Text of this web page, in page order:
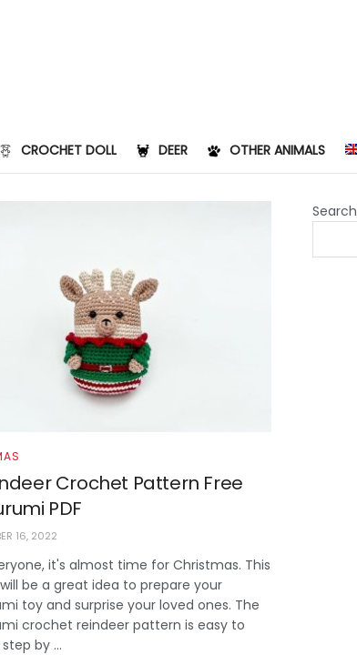
CROCHET DOLL DEER OTHER ANIMALS
Crochet Pattern Free
PDF
16, 2022
it's almost time for Christmas. This
be a great idea to prepare your
toy and surprise your loved ones. The
crochet reindeer pattern is easy to
by ...
Search